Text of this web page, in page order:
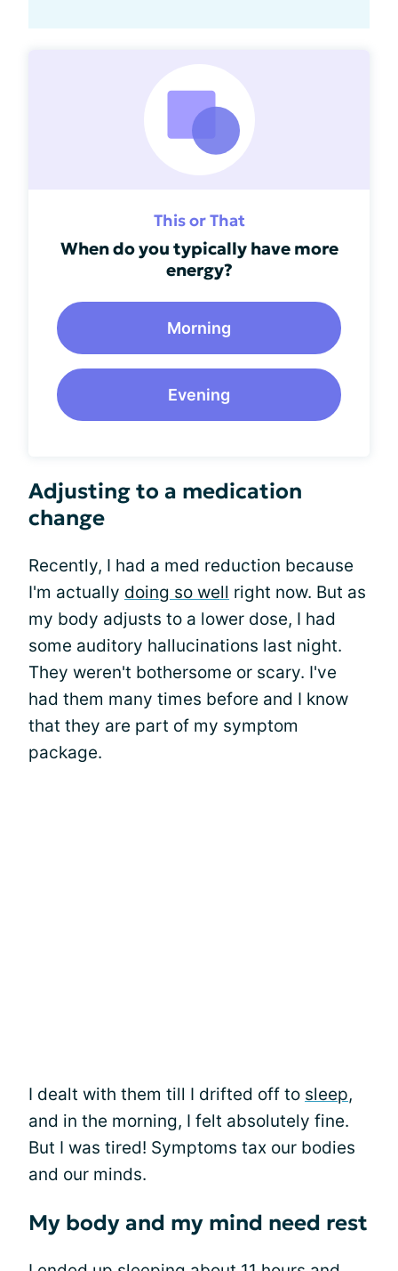
This or That
When do you typically have more
energy?
Morning
Evening
Adjusting to a medication
change
Recently, I had a med reduction because
I'm actually doing so well right now. But as
my body adjusts to a lower dose, I had
some auditory hallucinations last night.
They weren't bothersome or scary. I've
had them many times before and I know
that they are part of my symptom
package.
I dealt with them till I drifted off to sleep,
and in the morning, I felt absolutely fine.
But I was tired! Symptoms tax our bodies
and our minds.
My body and my mind need rest